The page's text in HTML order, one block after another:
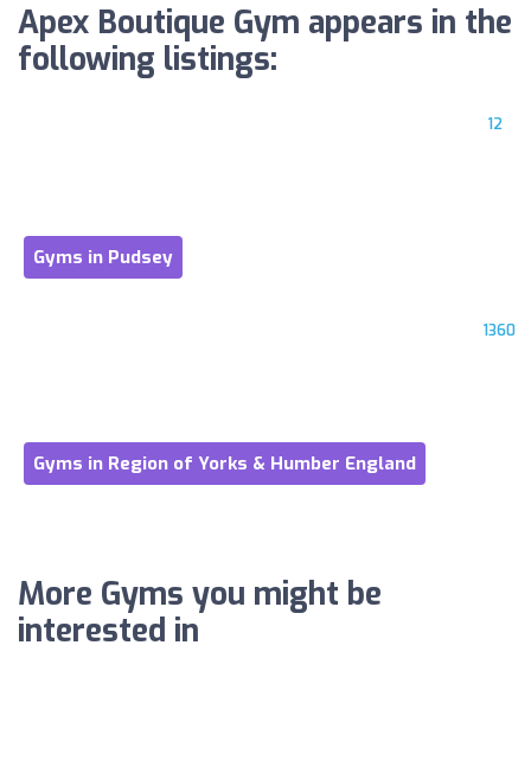
Apex Boutique Gym appears in the
following listings:
12
Gyms in Pudsey
1360
Gyms in Region of Yorks & Humber England
More Gyms you might be
interested in